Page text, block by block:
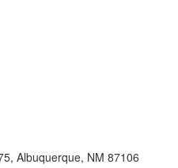
Albuquerque, NM 87106